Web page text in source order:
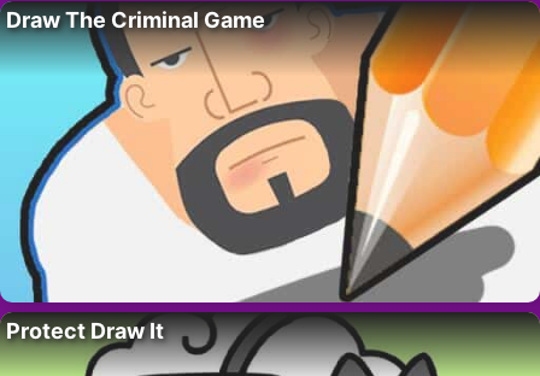
Draw The Criminal Game
Protect Draw It